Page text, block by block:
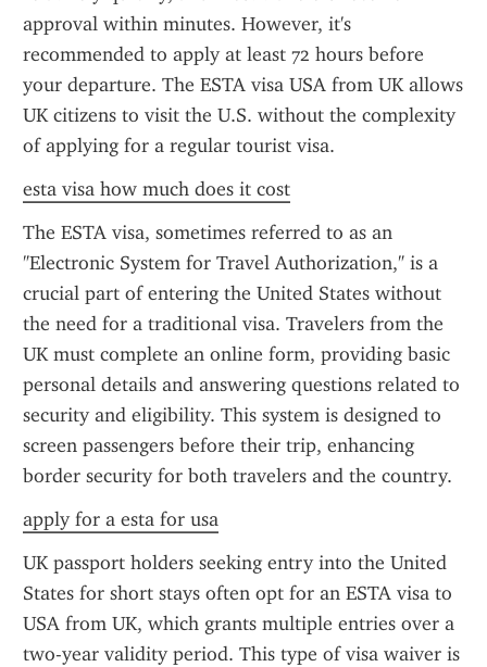
approval within minutes. However, it's
recommended to apply at least 72 hours before
your departure. The ESTA visa USA from UK allows
UK citizens to visit the U.S. without the complexity
of applying for a regular tourist visa.
esta visa how much does it cost
The ESTA visa, sometimes referred to as an
"Electronic System for Travel Authorization," is a
crucial part of entering the United States without
the need for a traditional visa. Travelers from the
UK must complete an online form, providing basic
personal details and answering questions related to
security and eligibility. This system is designed to
screen passengers before their trip, enhancing
border security for both travelers and the country.
apply for a esta for usa
UK passport holders seeking entry into the United
States for short stays often opt for an ESTA visa to
USA from UK, which grants multiple entries over a
two-year validity period. This type of visa waiver is